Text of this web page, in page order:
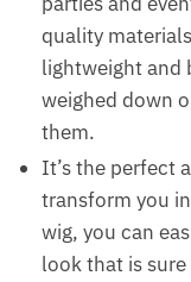
quality
lightweight and
weighed down
them.
It’s the perfect
transform you
wig, you can
look that is sure